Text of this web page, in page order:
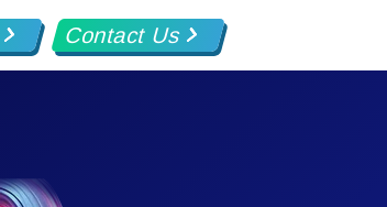
Contact Us